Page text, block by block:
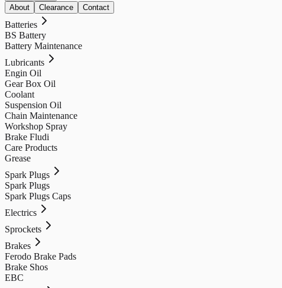
About
Clearance Contact
Batteries
BS Battery
Battery Maintenance
Lubricants
Engin Oil
Gear Box Oil
Coolant
Suspension Oil
Chain Maintenance
Workshop Spray
Brake Fludi
Care Products
Grease
Spark Plugs
Spark Plugs
Spark Plugs Caps
Electrics
Sprockets
Brakes
Ferodo Brake Pads
Brake Shos
EBC